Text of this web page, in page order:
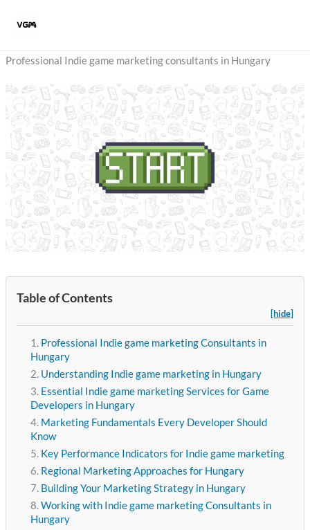
Professional Indie game marketing consultants in Hungary
Table of Contents
[hide]
Professional Indie game marketing Consultants in
Hungary
Understanding Indie game marketing in Hungary
Essential Indie game marketing Services for Game
Developers in Hungary
Marketing Fundamentals Every Developer Should
Know
Key Performance Indicators for Indie game marketing
Regional Marketing Approaches for Hungary
Building Your Marketing Strategy in Hungary
Working with Indie game marketing Consultants in
Hungary